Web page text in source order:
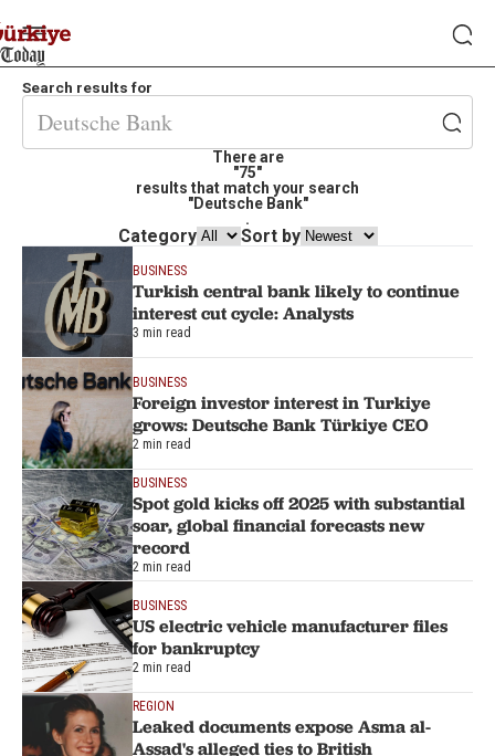
Search results for
There are
"75"
results that match your search
"Deutsche Bank"
.
Category Sort by
BUSINESS
Turkish central bank likely to continue
interest cut cycle: Analysts
3 min read
BUSINESS
Foreign investor interest in Turkiye
grows: Deutsche Bank Türkiye CEO
2 min read
BUSINESS
Spot gold kicks off 2025 with substantial
soar, global financial forecasts new
record
2 min read
BUSINESS
US electric vehicle manufacturer files
for bankruptcy
2 min read
REGION
Leaked documents expose Asma al-
Assad's alleged ties to British